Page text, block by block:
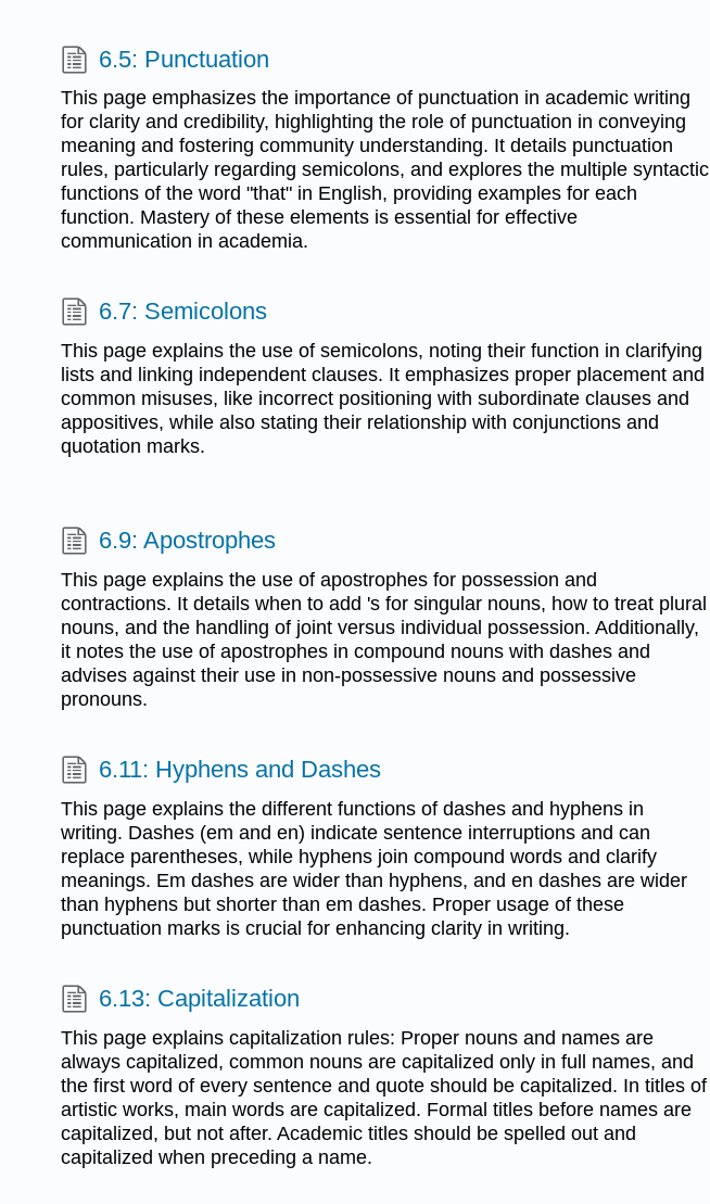
6.5: Punctuation
This page emphasizes the importance of punctuation in academic writing
for clarity and credibility, highlighting the role of punctuation in conveying
meaning and fostering community understanding. It details punctuation
rules, particularly regarding semicolons, and explores the multiple syntactic
functions of the word "that" in English, providing examples for each
function. Mastery of these elements is essential for effective
communication in academia.
6.7: Semicolons
This page explains the use of semicolons, noting their function in clarifying
lists and linking independent clauses. It emphasizes proper placement and
common misuses, like incorrect positioning with subordinate clauses and
appositives, while also stating their relationship with conjunctions and
quotation marks.
6.9: Apostrophes
This page explains the use of apostrophes for possession and
contractions. It details when to add 's for singular nouns, how to treat plural
nouns, and the handling of joint versus individual possession. Additionally,
it notes the use of apostrophes in compound nouns with dashes and
advises against their use in non-possessive nouns and possessive
pronouns.
6.11: Hyphens and Dashes
This page explains the different functions of dashes and hyphens in
writing. Dashes (em and en) indicate sentence interruptions and can
replace parentheses, while hyphens join compound words and clarify
meanings. Em dashes are wider than hyphens, and en dashes are wider
than hyphens but shorter than em dashes. Proper usage of these
punctuation marks is crucial for enhancing clarity in writing.
6.13: Capitalization
This page explains capitalization rules: Proper nouns and names are
always capitalized, common nouns are capitalized only in full names, and
the first word of every sentence and quote should be capitalized. In titles of
artistic works, main words are capitalized. Formal titles before names are
capitalized, but not after. Academic titles should be spelled out and
capitalized when preceding a name.